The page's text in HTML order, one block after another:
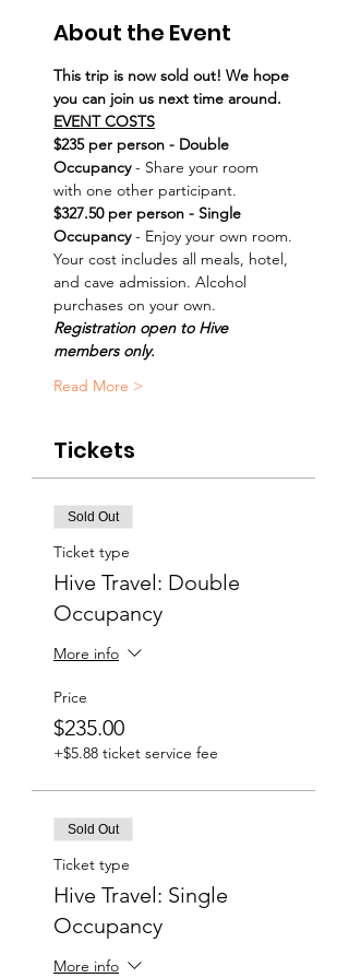
About the Event
This trip is now sold out! We hope
you can join us next time around.
EVENT COSTS
$235 per person - Double
Occupancy - Share your room
with one other participant.
$327.50 per person - Single
Occupancy - Enjoy your own room.
Your cost includes all meals, hotel,
and cave admission. Alcohol
purchases on your own.
Registration open to Hive
members only.
Read More >
Tickets
Sold Out
Ticket type
Hive Travel: Double
Occupancy
More info
Price
$235.00
+$5.88 ticket service fee
Sold Out
Ticket type
Hive Travel: Single
Occupancy
More info